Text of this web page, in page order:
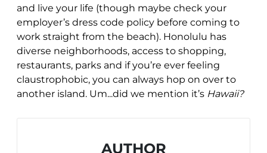
and live your life (though maybe check your
employer’s dress code policy before coming to
work straight from the beach). Honolulu has
diverse neighborhoods, access to shopping,
restaurants, parks and if you’re ever feeling
claustrophobic, you can always hop on over to
another island. Um...did we mention it’s Hawaii?
AUTHOR